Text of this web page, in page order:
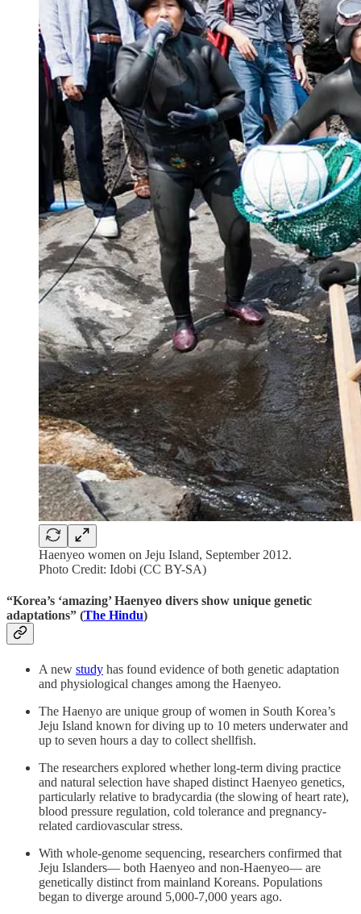
Haenyeo women on Jeju Island, September 2012.
Photo Credit: Idobi (CC BY-SA)
“Korea’s ‘amazing’ Haenyeo divers show unique genetic
adaptations” (The Hindu)
A new study has found evidence of both genetic adaptation
and physiological changes among the Haenyeo.
The Haenyo are unique group of women in South Korea’s
Jeju Island known for diving up to 10 meters underwater and
up to seven hours a day to collect shellfish.
The researchers explored whether long-term diving practice
and natural selection have shaped distinct Haenyeo genetics,
particularly relative to bradycardia (the slowing of heart rate),
blood pressure regulation, cold tolerance and pregnancy-
related cardiovascular stress.
With whole-genome sequencing, researchers confirmed that
Jeju Islanders— both Haenyeo and non-Haenyeo— are
genetically distinct from mainland Koreans. Populations
began to diverge around 5,000-7,000 years ago.